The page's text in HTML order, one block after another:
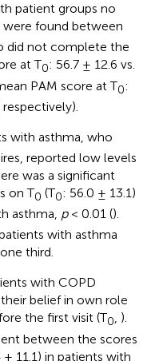
patient groups no
were found between
did not complete the
at T0: 56.7 ± 12.6 vs.
PAM score at T0:
with asthma, who
reported low levels
was a significant
on T0 (T0: 56.0 ± 13.1)
asthma, p< 0.01 ().
with asthma
third.
with COPD
belief in own role
the first visit (T0, ).
between the scores
± 11.1) in patients with